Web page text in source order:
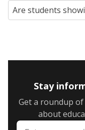
Are students
Stay
Get a roundup
about